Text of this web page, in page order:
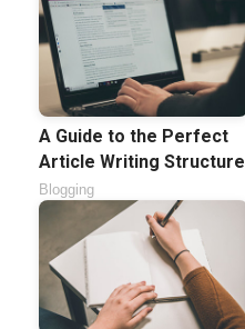
A Guide to the Perfect
Article Writing Structure
Blogging